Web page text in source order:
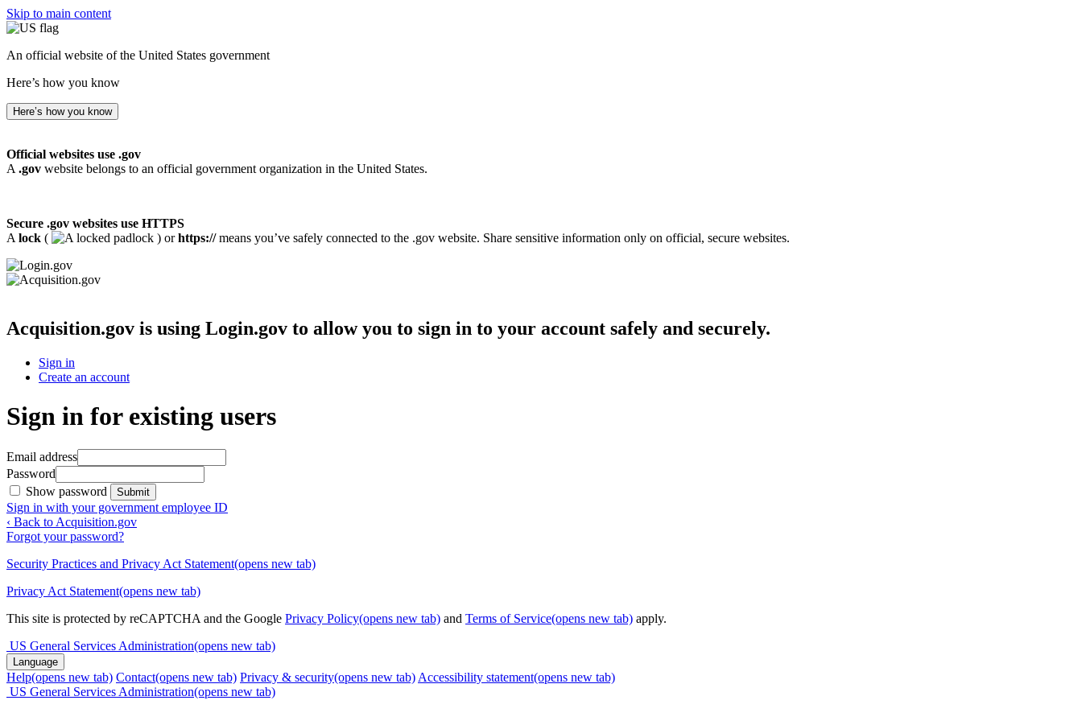
Skip to main content
An official website of the United States government
Here’s how you know
Here’s how you know
Official websites use .gov
A .gov website belongs to an official government organization in the United States.
Secure .gov websites use HTTPS
A lock ( ) orhttps://means you’ve safely connected to the .gov website. Share sensitive information only on official, secure websites.
Acquisition.gov is using Login.gov to allow you to sign in to your account safely and securely.
Sign in
Create an account
Sign in for existing users
Email address
Password
Show password
Submit
Sign in with your government employee ID
‹ Back to Acquisition.gov
Forgot your password?
Security Practices and Privacy Act Statement(opens new tab)
Privacy Act Statement(opens new tab)
This site is protected by reCAPTCHA and the Google Privacy Policy(opens new tab) and Terms of Service(opens new tab) apply.
US General Services Administration(opens new tab)
Language
Help(opens new tab) Contact(opens new tab) Privacy & security(opens new tab) Accessibility statement(opens new tab)
US General Services Administration(opens new tab)